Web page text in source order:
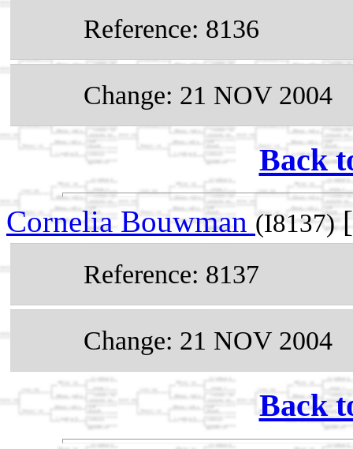
Reference: 8136
Change: 21 NOV 2004
Back
Cornelia Bouwman (I8137)
Reference: 8137
Change: 21 NOV 2004
Back